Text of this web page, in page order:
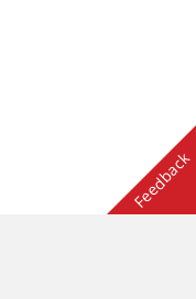
Feedback